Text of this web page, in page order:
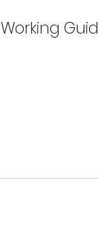
Working